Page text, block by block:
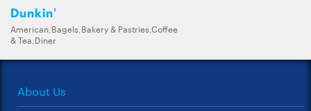
Dunkin'
American,Bagels,Bakery & Pastries,Coffee
& Tea,Diner
About Us